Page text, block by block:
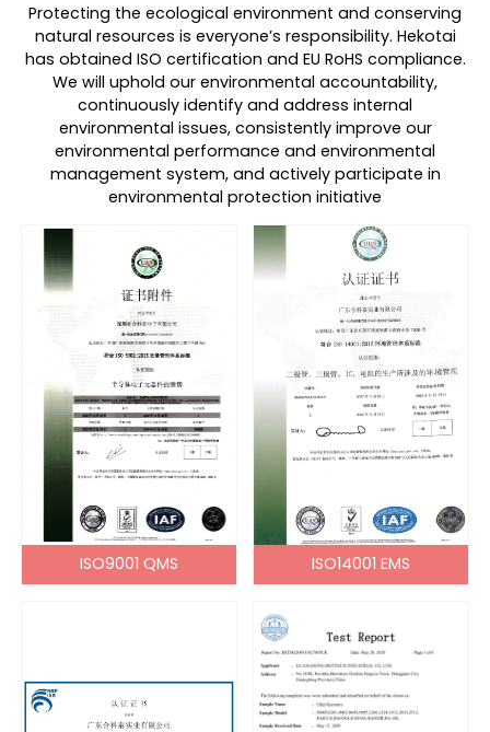
Protecting the ecological environment and conserving
natural resources is everyone’s responsibility. Hekotai
has obtained ISO certification and EU RoHS compliance.
We will uphold our environmental accountability,
continuously identify and address internal
environmental issues, consistently improve our
environmental performance and environmental
management system, and actively participate in
environmental protection initiative
ISO9001 QMS ISO14001 EMS